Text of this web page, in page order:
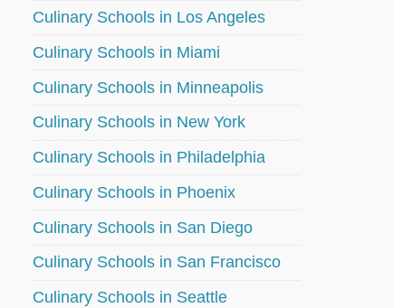
Culinary Schools in Los Angeles
Culinary Schools in Miami
Culinary Schools in Minneapolis
Culinary Schools in New York
Culinary Schools in Philadelphia
Culinary Schools in Phoenix
Culinary Schools in San Diego
Culinary Schools in San Francisco
Culinary Schools in Seattle